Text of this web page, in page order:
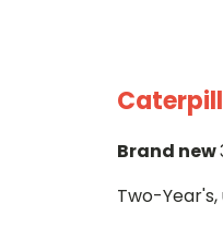
Brand new
Two-